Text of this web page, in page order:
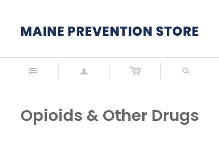
n a s
Opioids & Other Drugs